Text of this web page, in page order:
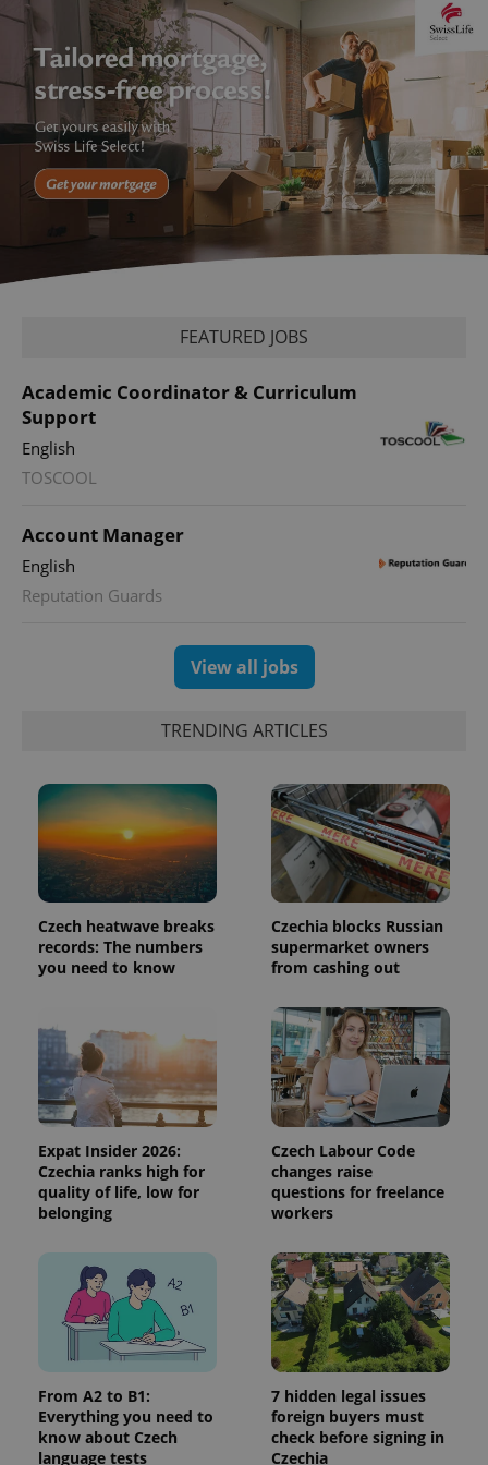
FEATURED JOBS
Academic Coordinator & Curriculum
Support
English
TOSCOOL
Account Manager
English
Reputation Guards
View all jobs
TRENDING ARTICLES
Czech heatwave breaks
records: The numbers
you need to know
Czechia blocks Russian
supermarket owners
from cashing out
Expat Insider 2026:
Czechia ranks high for
quality of life, low for
belonging
Czech Labour Code
changes raise
questions for freelance
workers
From A2 to B1:
Everything you need to
know about Czech
language tests
7 hidden legal issues
foreign buyers must
check before signing in
Czechia
CookieScriptConsent 1
exprt .expats.cz
_ga
1 year 1
month
This cookie
name is
associated
Name
Provider
/Domain
Expiration Description
_fbp 3 months
Used by